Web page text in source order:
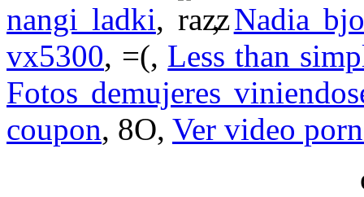
nangi ladki, ,Nadia
vx5300, =(, Less than
Fotos demujeres
coupon, 8O, Ver video